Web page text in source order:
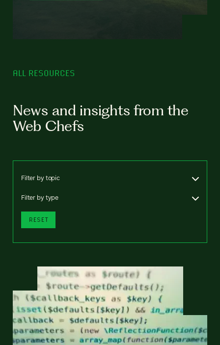
ALL RESOURCES
News and insights from the
Web Chefs
Filter by topic
Filter by type
RESET